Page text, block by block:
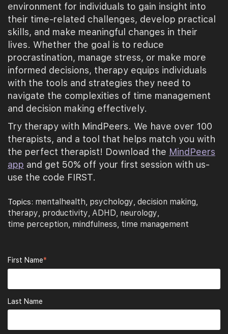
environment for individuals to gain insight into
their time-related challenges, develop practical
skills, and make meaningful changes in their
lives. Whether the goal is to reduce
procrastination, manage stress, or make more
informed decisions, therapy equips individuals
with the tools and strategies they need to
navigate the complexities of time management
and decision making effectively.
Try therapy with MindPeers. We have over 100
therapists, and a tool that helps match you with
the perfect therapist! Download the MindPeers
app and get 50% off your first session with us-
use the code FIRST.
Topics: mentalhealth, psychology, decision making,
therapy, productivity, ADHD, neurology,
time perception, mindfulness, time management
First Name*
Last Name